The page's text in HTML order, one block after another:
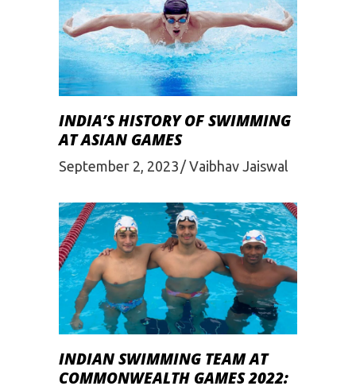
INDIA’S HISTORY OF SWIMMING
AT ASIAN GAMES
September 2, 2023 Vaibhav Jaiswal
INDIAN SWIMMING TEAM AT
COMMONWEALTH GAMES 2022: